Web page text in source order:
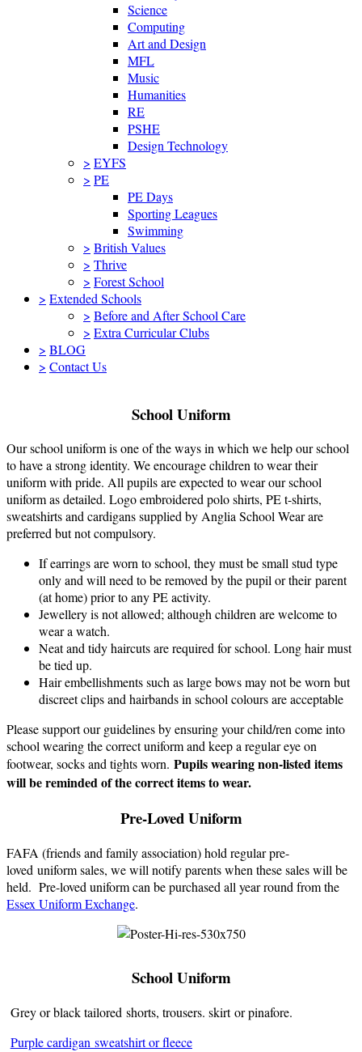
Science
Computing
Art and Design
MFL
Music
Humanities
RE
PSHE
Design Technology
> EYFS
> PE
PE Days
Sporting Leagues
Swimming
> British Values
> Thrive
> Forest School
> Extended Schools
> Before and After School Care
> Extra Curricular Clubs
> BLOG
> Contact Us
School Uniform
Our school uniform is one of the ways in which we help our school
to have a strong identity. We encourage children to wear their
uniform with pride. All pupils are expected to wear our school
uniform as detailed. Logo embroidered polo shirts, PE t-shirts,
sweatshirts and cardigans supplied by Anglia School Wear are
preferred but not compulsory.
If earrings are worn to school, they must be small stud type
only and will need to be removed by the pupil or their parent
(at home) prior to any PE activity.
Jewellery is not allowed; although children are welcome to
wear a watch.
Neat and tidy haircuts are required for school. Long hair must
be tied up.
Hair embellishments such as large bows may not be worn but
discreet clips and hairbands in school colours are acceptable
Please support our guidelines by ensuring your child/ren come into
school wearing the correct uniform and keep a regular eye on
footwear, socks and tights worn. Pupils wearing non-listed items
will be reminded of the correct items to wear.
Pre-Loved Uniform
FAFA (friends and family association) hold regular pre-
loved uniform sales, we will notify parents when these sales will be
held. Pre-loved uniform can be purchased all year round from the
Essex Uniform Exchange.
School Uniform
Grey or black tailored shorts, trousers. skirt or pinafore.
Purple cardigan sweatshirt or fleece